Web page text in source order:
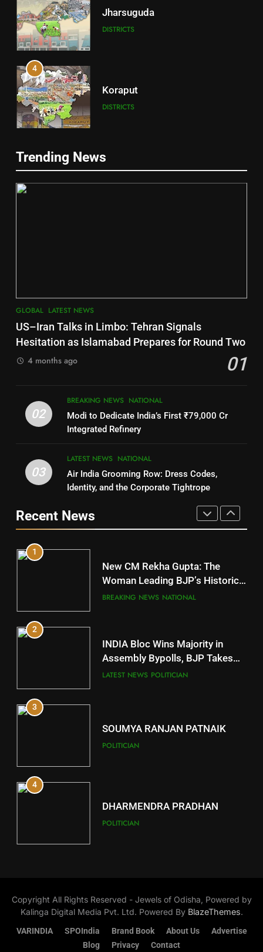
Jharsuguda
DISTRICTS
4
Koraput
DISTRICTS
Gajapati
DISTRICTS
7
Nayagarh
DISTRICTS
Nabarangpur
DISTRICTS
Rayagada
DISTRICTS
11
DISTRICTS
12
DISTRICTS
13
DISTRICTS
14
Puri
Trending News
GLOBAL LATEST NEWS
US–Iran Talks in Limbo: Tehran Signals
Hesitation as Islamabad Prepares for Round Two
01
4 months ago
02
BREAKING NEWS NATIONAL
Modi to Dedicate India’s First ₹79,000 Cr
Integrated Refinery
03
LATEST NEWS NATIONAL
Air India Grooming Row: Dress Codes,
Identity, and the Corporate Tightrope
Recent News
SOUMYA RANJAN PATNAIK
DHARMENDRA PRADHAN
POLITICIAN
5
DR. AMAR PATNAIK
1
New CM Rekha Gupta: The
Woman Leading BJP’s Historic
Comeback in Delhi
BREAKING NEWS NATIONAL
2
INDIA Bloc Wins Majority in
Assembly Bypolls, BJP Takes
Key Seat in Madhya Pradesh
LATEST NEWS POLITICIAN
3
SOUMYA RANJAN PATNAIK
POLITICIAN
4
DHARMENDRA PRADHAN
POLITICIAN
POLITICIAN
Copyright All Rights Reserved - Jewels of Odisha, Powered by
Kalinga Digital Media Pvt. Ltd. Powered By BlazeThemes.
VARINDIA
SPOIndia Brand Book About Us
Advertise
Blog
Privacy Contact